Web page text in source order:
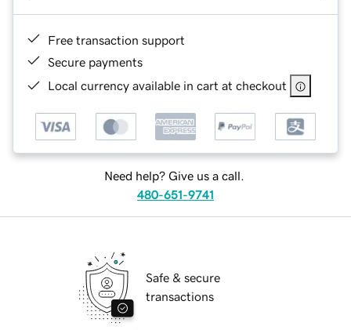
Free transaction support
Secure payments
Local currency available in cart at checkout
Need help? Give us a call.
480-651-9741
Safe & secure
transactions